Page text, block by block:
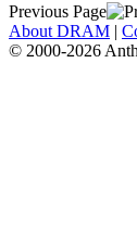
Previous Page
About DRAM |
© 2000-2026